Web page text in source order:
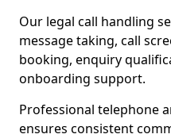
Our legal call handling
message taking, call
booking, enquiry
onboarding support.
Professional telephone
ensures consistent